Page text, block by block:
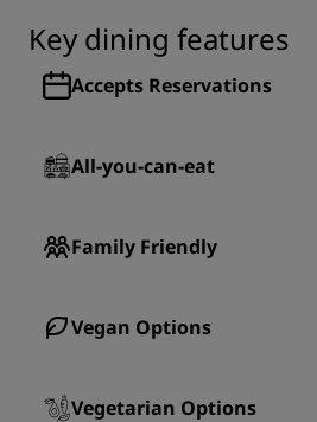
Key dining features
Accepts Reservations
All-you-can-eat
Family Friendly
Vegan Options
Vegetarian Options